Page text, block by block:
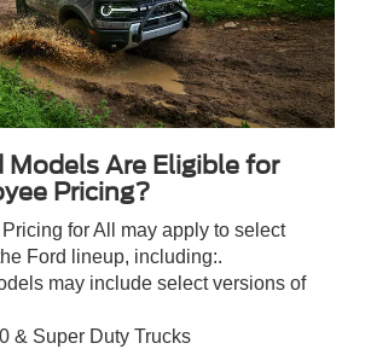
Models Are Eligible for
Pricing?
for All may apply to select
Ford lineup, including:.
may include select versions of
& Super Duty Trucks